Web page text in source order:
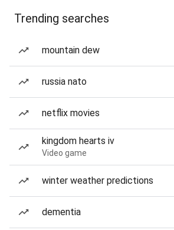
Trending searches
mountain dew
russia nato
netflix movies
kingdom hearts iv
Video game
winter weather predictions
dementia